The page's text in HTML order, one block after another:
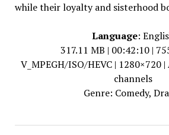
while their loyalty and sisterhood
Language:
317.11 MB | 00:42:10 |
V_MPEGH/ISO/HEVC | 1280×720 |
channels
Genre: Comedy,